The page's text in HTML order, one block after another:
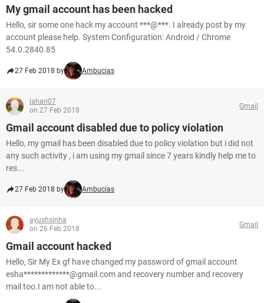
My gmail account has been hacked
Hello, sir some one hack my account ***@***. I already post by my
account please help. System Configuration: Android / Chrome
54.0.2840.85
27 Feb 2018 by Ambucias
lahari07
on 27 Feb 2018
Gmail
Gmail account disabled due to policy violation
Hello, my gmail has been disabled due to policy violation but i did not
any such activity , i am using my gmail since 7 years kindly help me to
res...
27 Feb 2018 by Ambucias
ayushsinha
on 26 Feb 2018
Gmail
Gmail account hacked
Hello, Sir My Ex gf have changed my password of gmail account
esha*************@gmail.com and recovery number and recovery
mail too.I am not able to...